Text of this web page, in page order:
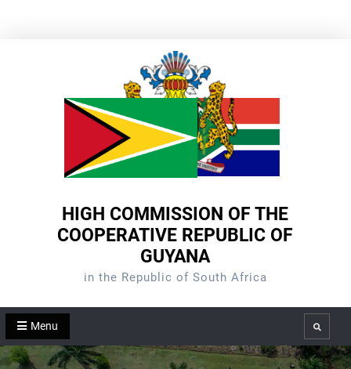
HIGH COMMISSION OF THE
COOPERATIVE REPUBLIC OF
GUYANA
in the Republic of South Africa
Menu Search